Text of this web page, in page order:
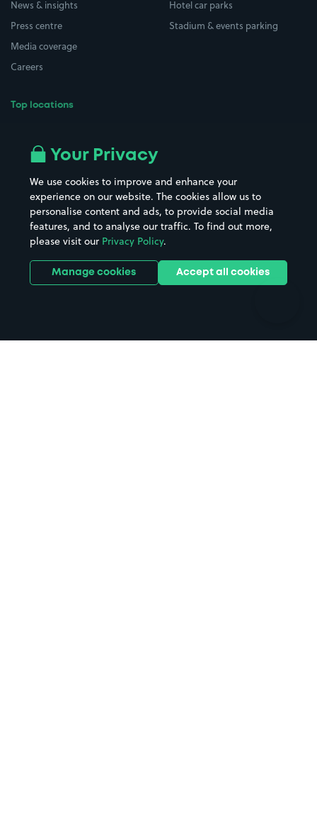
News & insights
Press centre
Media coverage
Careers
Top locations
All London areas
Hospitals
Hotels
Street Names
Towns & cities
Train stations
Stadiums & venues
Hotel car parks
Stadium & events parking
Your Privacy
We use cookies to improve and enhance your
experience on our website. The cookies allow us to
personalise content and ads, to provide social media
features, and to analyse our traffic. To find out more,
please visit our Privacy Policy.
Manage cookies Accept all cookies